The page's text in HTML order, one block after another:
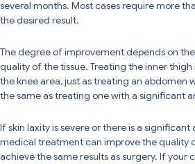
several months. Most cases require more
the desired result.
The degree of improvement depends on
quality of the tissue. Treating the inner
the knee area, just as treating an abdomen
the same as treating one with a significant
If skin laxity is severe or there is a significant
medical treatment can improve the quality
achieve the same results as surgery. If your